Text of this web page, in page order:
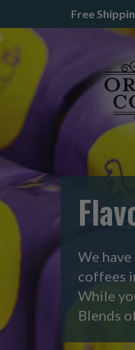
Free
We
coffees
While
Blends